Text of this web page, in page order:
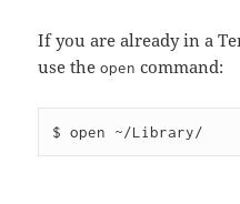
If you are already in a
use theopen command: